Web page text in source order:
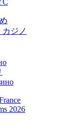
ジノ
2026